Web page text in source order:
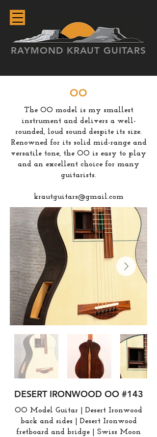
RAYMOND KRAUT GUITARS
OO
The OO model is my smallest
instrument and delivers a well-
rounded, loud sound despite its size.
Renowned for its solid mid-range and
versatile tone, the OO is easy to play
and an excellent choice for many
guitarists.
krautguitars@gmail.com
DESERT IRONWOOD OO #143
OO Model Guitar | Desert Ironwood
back and sides | Desert Ironwood
fretboard and bridge | Swiss Moon